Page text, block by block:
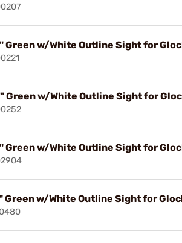
Green w/White Outline Sight for
Green w/White Outline Sight for
Green w/White Outline Sight for
Green w/White Outline Sight for